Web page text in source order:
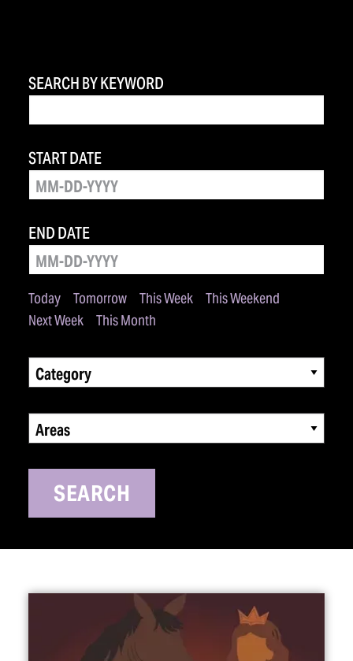
SEARCH BY KEYWORD
Today Tomorrow This Week
This Weekend
Next Week
This Month
START DATE
END DATE
Category
Areas
SEARCH